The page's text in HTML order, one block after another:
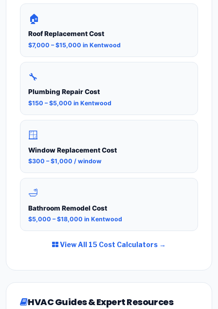
🏠
Roof Replacement Cost
$7,000 – $15,000 in Kentwood
🔧
Plumbing Repair Cost
$150 – $5,000 in Kentwood
🪟
Window Replacement Cost
$300 – $1,000 / window
🛁
Bathroom Remodel Cost
$5,000 – $18,000 in Kentwood
View All 15 Cost Calculators →
HVAC Guides & Expert Resources